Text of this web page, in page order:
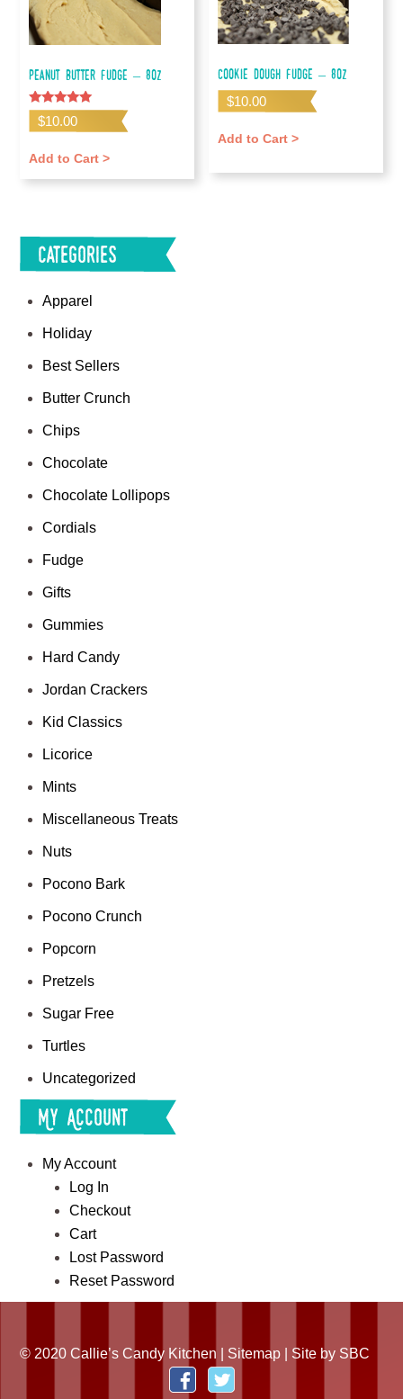
Peanut Butter Fudge – 8oz
Rated
5.00
$10.00
Add to Cart >
Cookie Dough Fudge – 8oz
$10.00
Add to Cart >
Categories
Apparel
Holiday
Best Sellers
Butter Crunch
Chips
Chocolate
Chocolate Lollipops
Cordials
Fudge
Gifts
Gummies
Hard Candy
Jordan Crackers
Kid Classics
Licorice
Mints
Miscellaneous Treats
Nuts
Pocono Bark
Pocono Crunch
Popcorn
Pretzels
Sugar Free
Turtles
Uncategorized
My Account
My Account
Log In
Checkout
Cart
Lost Password
Reset Password
© 2020 Callie’s Candy Kitchen | Sitemap | Site by SBC